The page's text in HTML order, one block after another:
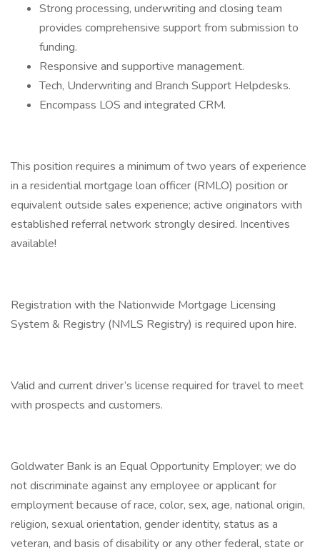
Strong processing, underwriting and closing team
provides comprehensive support from submission to
funding.
Responsive and supportive management.
Tech, Underwriting and Branch Support Helpdesks.
Encompass LOS and integrated CRM.
This position requires a minimum of two years of experience
in a residential mortgage loan officer (RMLO) position or
equivalent outside sales experience; active originators with
established referral network strongly desired. Incentives
available!
Registration with the Nationwide Mortgage Licensing
System & Registry (NMLS Registry) is required upon hire.
Valid and current driver’s license required for travel to meet
with prospects and customers.
Goldwater Bank is an Equal Opportunity Employer; we do
not discriminate against any employee or applicant for
employment because of race, color, sex, age, national origin,
religion, sexual orientation, gender identity, status as a
veteran, and basis of disability or any other federal, state or